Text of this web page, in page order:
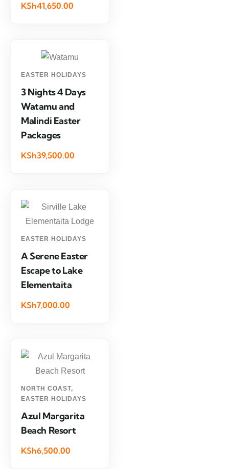
KSh41,650.00
EASTER HOLIDAYS
3 Nights 4 Days
Watamu and
Malindi Easter
Packages
KSh39,500.00
EASTER HOLIDAYS
A Serene Easter
Escape to Lake
Elementaita
KSh7,000.00
NORTH COAST,
EASTER HOLIDAYS
Azul Margarita
Beach Resort
KSh6,500.00